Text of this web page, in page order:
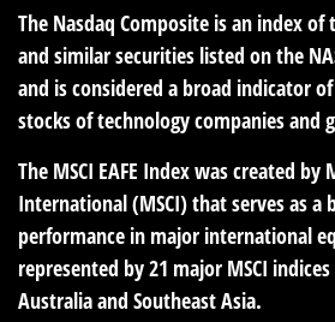
The Nasdaq Composite is an index
and similar securities listed on the
and is considered a broad indicator
stocks of technology companies and
The MSCI EAFE Index was created by
International (MSCI) that serves as a
performance in major international
represented by 21 major MSCI
Australia and Southeast Asia.